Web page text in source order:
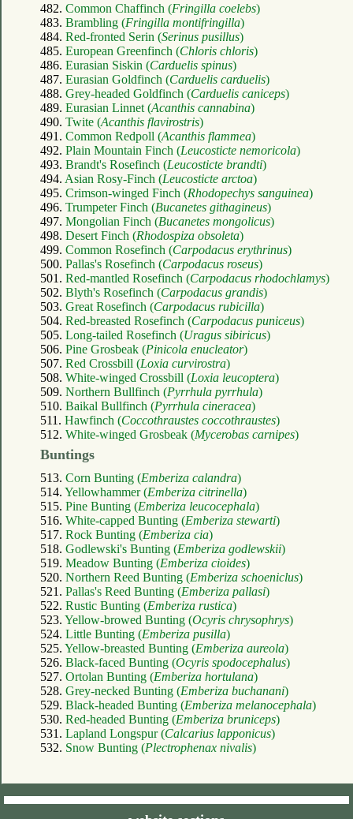
482. Common Chaffinch (Fringilla coelebs)
483. Brambling (Fringilla montifringilla)
484. Red-fronted Serin (Serinus pusillus)
485. European Greenfinch (Chloris chloris)
486. Eurasian Siskin (Carduelis spinus)
487. Eurasian Goldfinch (Carduelis carduelis)
488. Grey-headed Goldfinch (Carduelis caniceps)
489. Eurasian Linnet (Acanthis cannabina)
490. Twite (Acanthis flavirostris)
491. Common Redpoll (Acanthis flammea)
492. Plain Mountain Finch (Leucosticte nemoricola)
493. Brandt's Rosefinch (Leucosticte brandti)
494. Asian Rosy-Finch (Leucosticte arctoa)
495. Crimson-winged Finch (Rhodopechys sanguinea)
496. Trumpeter Finch (Bucanetes githagineus)
497. Mongolian Finch (Bucanetes mongolicus)
498. Desert Finch (Rhodospiza obsoleta)
499. Common Rosefinch (Carpodacus erythrinus)
500. Pallas's Rosefinch (Carpodacus roseus)
501. Red-mantled Rosefinch (Carpodacus rhodochlamys)
502. Blyth's Rosefinch (Carpodacus grandis)
503. Great Rosefinch (Carpodacus rubicilla)
504. Red-breasted Rosefinch (Carpodacus puniceus)
505. Long-tailed Rosefinch (Uragus sibiricus)
506. Pine Grosbeak (Pinicola enucleator)
507. Red Crossbill (Loxia curvirostra)
508. White-winged Crossbill (Loxia leucoptera)
509. Northern Bullfinch (Pyrrhula pyrrhula)
510. Baikal Bullfinch (Pyrrhula cineracea)
511. Hawfinch (Coccothraustes coccothraustes)
512. White-winged Grosbeak (Mycerobas carnipes)
Buntings
513. Corn Bunting (Emberiza calandra)
514. Yellowhammer (Emberiza citrinella)
515. Pine Bunting (Emberiza leucocephala)
516. White-capped Bunting (Emberiza stewarti)
517. Rock Bunting (Emberiza cia)
518. Godlewski's Bunting (Emberiza godlewskii)
519. Meadow Bunting (Emberiza cioides)
520. Northern Reed Bunting (Emberiza schoeniclus)
521. Pallas's Reed Bunting (Emberiza pallasi)
522. Rustic Bunting (Emberiza rustica)
523. Yellow-browed Bunting (Ocyris chrysophrys)
524. Little Bunting (Emberiza pusilla)
525. Yellow-breasted Bunting (Emberiza aureola)
526. Black-faced Bunting (Ocyris spodocephalus)
527. Ortolan Bunting (Emberiza hortulana)
528. Grey-necked Bunting (Emberiza buchanani)
529. Black-headed Bunting (Emberiza melanocephala)
530. Red-headed Bunting (Emberiza bruniceps)
531. Lapland Longspur (Calcarius lapponicus)
532. Snow Bunting (Plectrophenax nivalis)